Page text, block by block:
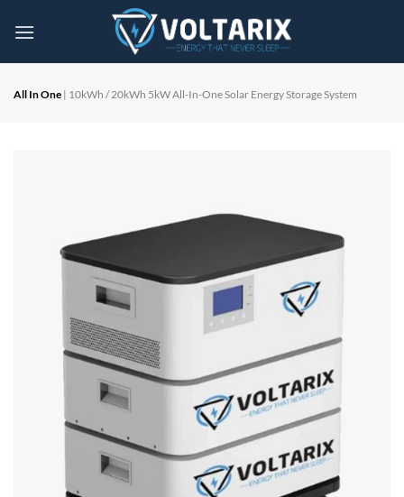
All In One | 10kWh / 20kWh 5kW All-In-One Solar Energy Storage System